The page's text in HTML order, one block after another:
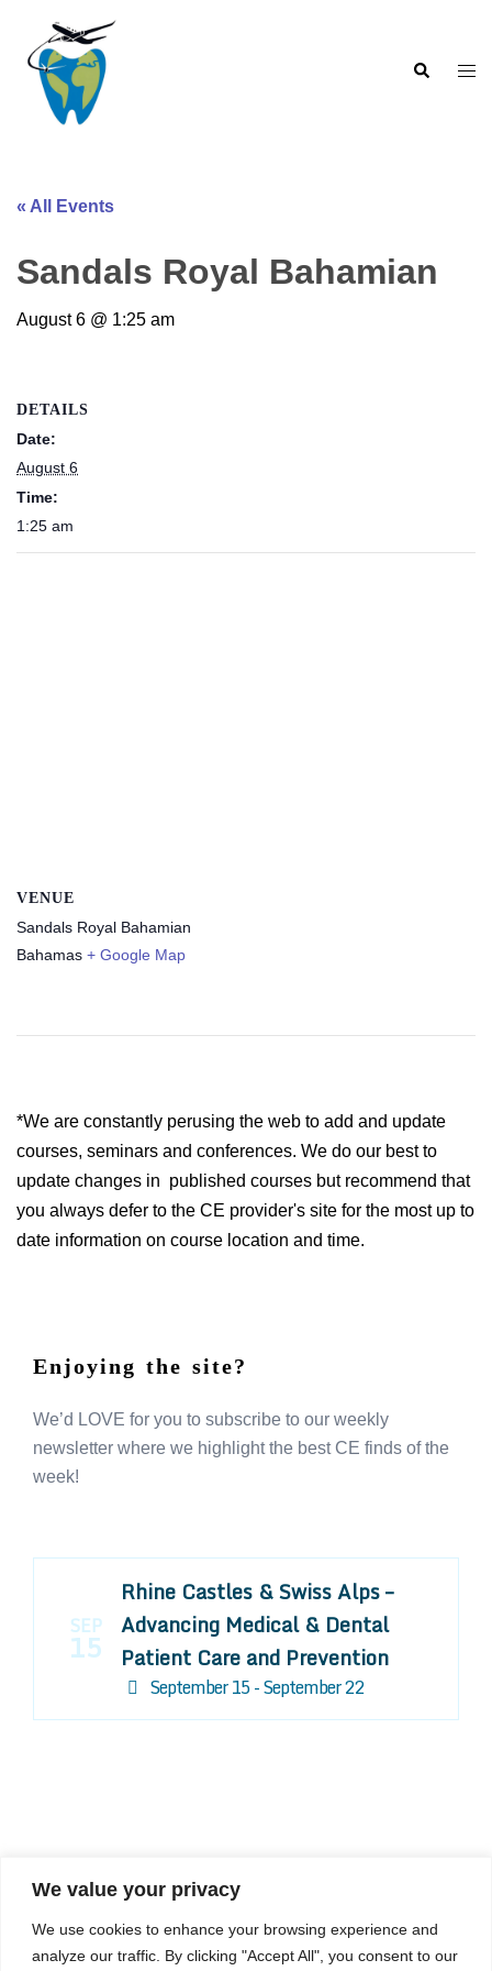
We value your privacy
We use cookies to enhance your browsing experience and
analyze our traffic. By clicking "Accept All", you consent to our
content
Search
« All Events
Sandals Royal Bahamian
August 6 @ 1:25 am
DETAILS
Date:
August 6
Time:
1:25 am
VENUE
Sandals Royal Bahamian
Bahamas + Google Map
*We are constantly perusing the web to add and update
courses, seminars and conferences. We do our best to
update changes in published courses but recommend that
you always defer to the CE provider's site for the most up to
date information on course location and time.
Enjoying the site?
We’d LOVE for you to subscribe to our weekly
newsletter where we highlight the best CE finds of the
week!
SEP
15
Rhine Castles & Swiss Alps –
Advancing Medical & Dental
Patient Care and Prevention
September 15 - September 22
COMPOSITE CE
admin@compositece.com